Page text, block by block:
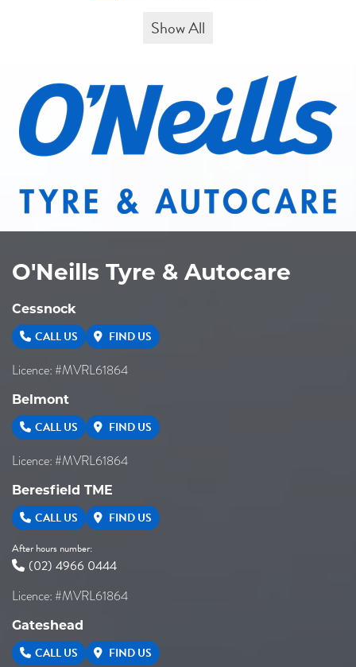
Show All
O'Neills Tyre & Autocare
Cessnock
CALL US FIND US
Licence: #MVRL61864
Belmont
CALL US FIND US
Licence: #MVRL61864
Beresfield TME
CALL US FIND US
After hours number:
(02) 4966 0444
Licence: #MVRL61864
Gateshead
CALL US FIND US